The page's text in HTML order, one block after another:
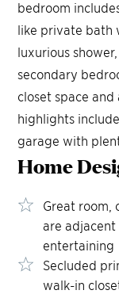
bedroom
like private bath
luxurious
secondary
closet space
highlights
garage with
Home
Great room,
are
entertaining
Secluded
walk-in